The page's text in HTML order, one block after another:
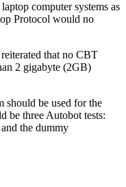
computer systems as
Protocol would no
that no CBT
2 gigabyte (2GB)
should be used for the
be three Autobot tests:
the dummy